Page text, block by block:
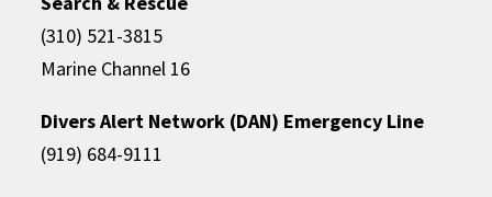
(310) 521-3815
Marine Channel 16
Divers Alert Network (DAN) Emergency Line
(919) 684-9111